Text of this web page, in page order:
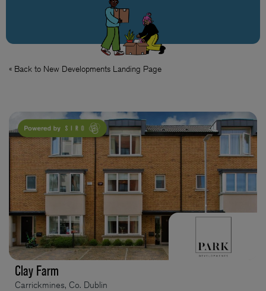
« Back to New Developments Landing Page
Clay Farm
Carrickmines, Co. Dublin